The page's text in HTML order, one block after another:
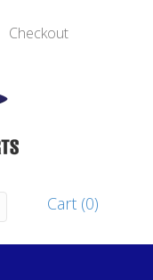
Checkout
Cart (0)